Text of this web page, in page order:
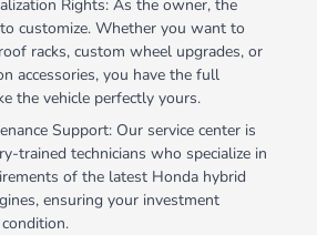
Rights: As the owner, the
customize. Whether you want to
racks, custom wheel upgrades, or
accessories, you have the full
the vehicle perfectly yours.
Support: Our service center is
trained technicians who specialize in
of the latest Honda hybrid
ensuring your investment